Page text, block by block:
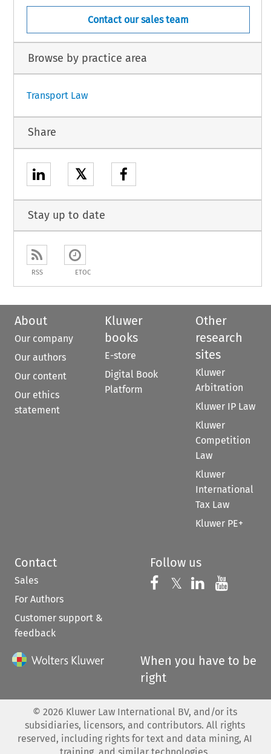
Contact our sales team
Browse by practice area
Transport Law
Share
𝕏
Stay up to date
RSS ETOC
About
Our company
Our authors
Our content
Our ethics
statement
Kluwer
books
E-store
Digital Book
Platform
Other
research
sites
Kluwer
Arbitration
Kluwer IP Law
Kluwer
Competition
Law
Kluwer
International
Tax Law
Kluwer PE+
Contact
Sales
For Authors
Customer support &
feedback
Follow us
Follow us on
𝕏 Follow us on
Follow us
When you have to be
right
© 2026 Kluwer Law International BV, and/or its
subsidiaries, licensors, and contributors. All rights
reserved, including rights for text and data mining, AI